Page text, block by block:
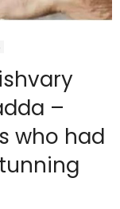
–
who had